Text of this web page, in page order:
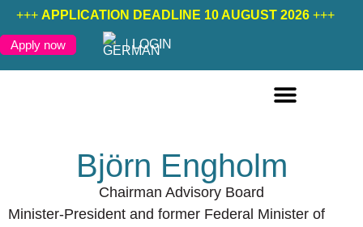
+++ APPLICATION DEADLINE 10 AUGUST 2026 +++
Apply now LOGIN
Björn Engholm
Chairman Advisory Board
Minister-President and former Federal Minister of